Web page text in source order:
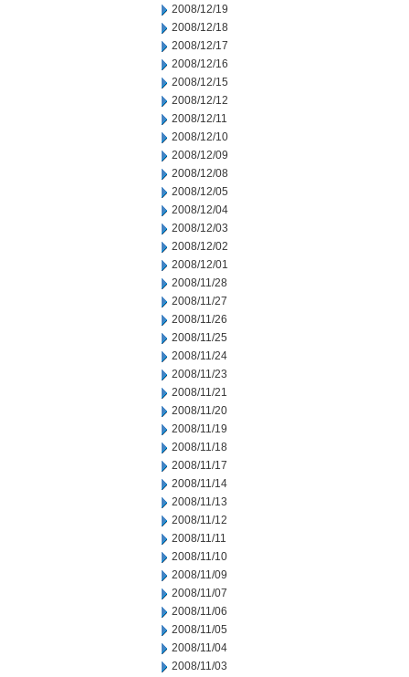
2008/12/19
2008/12/18
2008/12/17
2008/12/16
2008/12/15
2008/12/12
2008/12/11
2008/12/10
2008/12/09
2008/12/08
2008/12/05
2008/12/04
2008/12/03
2008/12/02
2008/12/01
2008/11/28
2008/11/27
2008/11/26
2008/11/25
2008/11/24
2008/11/23
2008/11/21
2008/11/20
2008/11/19
2008/11/18
2008/11/17
2008/11/14
2008/11/13
2008/11/12
2008/11/11
2008/11/10
2008/11/09
2008/11/07
2008/11/06
2008/11/05
2008/11/04
2008/11/03